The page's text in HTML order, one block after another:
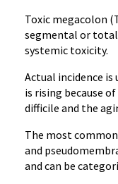
Toxic megacolon
segmental or
systemic toxicity.
Actual incidence
is rising because
difficile and the
The most
and
and can be